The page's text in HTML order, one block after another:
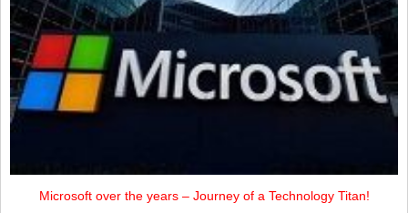
Microsoft over the years – Journey of a Technology Titan!